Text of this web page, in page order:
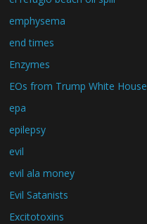
emphysema
end times
Enzymes
EOs from Trump White House
epa
epilepsy
evil
evil ala money
Evil Satanists
Excitotoxins